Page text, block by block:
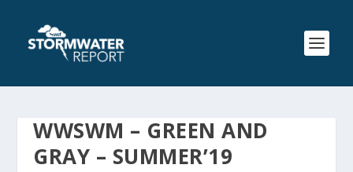
WWSWM – GREEN AND
GRAY – SUMMER’19